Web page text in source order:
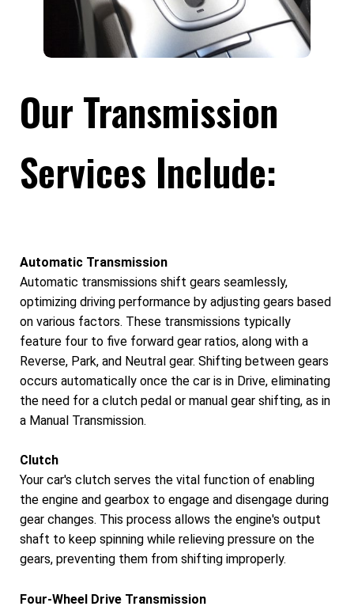
Our Transmission
Services Include:
Automatic Transmission
Automatic transmissions shift gears seamlessly,
optimizing driving performance by adjusting gears based
on various factors. These transmissions typically
feature four to five forward gear ratios, along with a
Reverse, Park, and Neutral gear. Shifting between gears
occurs automatically once the car is in Drive, eliminating
the need for a clutch pedal or manual gear shifting, as in
a Manual Transmission.
Clutch
Your car's clutch serves the vital function of enabling
the engine and gearbox to engage and disengage during
gear changes. This process allows the engine's output
shaft to keep spinning while relieving pressure on the
gears, preventing them from shifting improperly.
Four-Wheel Drive Transmission